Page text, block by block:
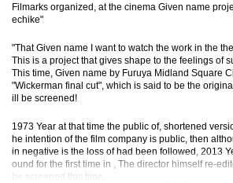
Filmarks organized, at the cinema Given name
echike"
"That Given name I want to watch the work in the
This is a project that gives shape to the feelings of
This time, Given name by Furuya Midland Square
"Wickerman final cut", which is said to be the
ill be screened!
1973 Year at that time the public of, shortened
he intention of the film company is public, then
in negative is the loss of had been followed, 2013
ound for the first time in , The director himself re-
be screened this time.